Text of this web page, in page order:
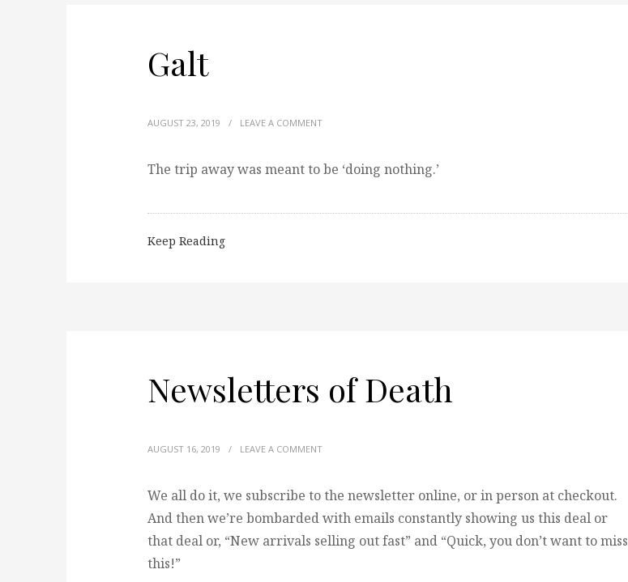
Galt
AUGUST 23, 2019 / LEAVE A COMMENT
The trip away was meant to be ‘doing nothing.’
Keep Reading
Newsletters of Death
AUGUST 16, 2019 / LEAVE A COMMENT
We all do it, we subscribe to the newsletter online, or in person at checkout.
And then we’re bombarded with emails constantly showing us this deal or
that deal or, “New arrivals selling out fast” and “Quick, you don’t want to miss
this!”